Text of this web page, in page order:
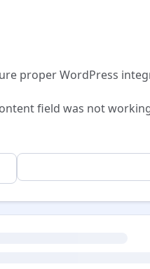
proper WordPress
field was not